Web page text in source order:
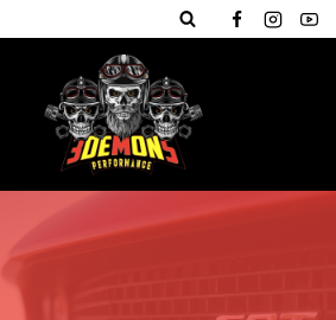
content